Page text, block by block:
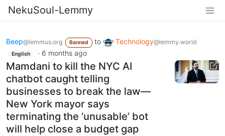
NekuSoul-Lemmy
Beep@lemmus.org Banned to Technology@lemmy.world
English · 6 months ago
Mamdani to kill the NYC AI
chatbot caught telling
businesses to break the law—
New York mayor says
terminating the ‘unusable’ bot
will help close a budget gap